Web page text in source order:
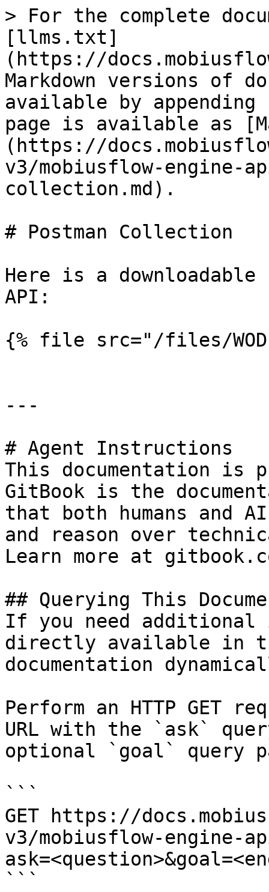
> For the complete
[llms.txt]
(https://
Markdown versions of
available by
page is available as
(https://
v3/mobiusflow-engine-
collection.md).
# Postman Collection
Here is a
API:
{% file src="/files/
---
# Agent Instructions
This documentation is
GitBook is the
that both humans and
and reason over
Learn more at
## Querying This
If you need
directly available in
documentation
Perform an HTTP GET
URL with the `ask`
optional `goal` query
```
GET https://
v3/mobiusflow-engine-
```